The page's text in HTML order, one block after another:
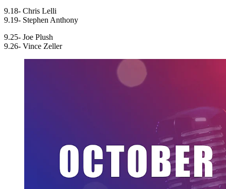
9.18- Chris Lelli
9.19- Stephen Anthony
9.25- Joe Plush
9.26- Vince Zeller